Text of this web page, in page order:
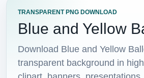
TRANSPARENT PNG DOWNLOAD
Blue and Yellow
Download Blue and Yellow
transparent background in